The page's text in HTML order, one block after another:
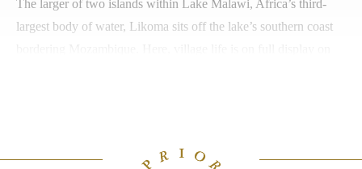
The larger of two islands within Lake Malawi, Africa’s third-
largest body of water, Likoma sits off the lake’s southern coast